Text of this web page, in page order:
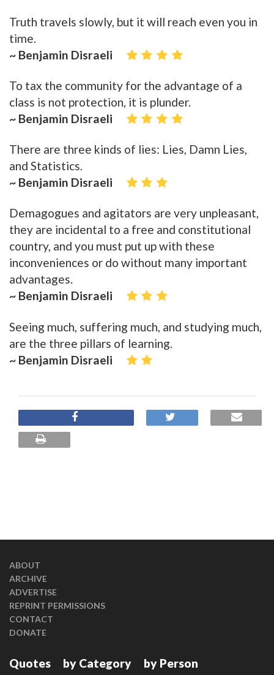
Truth travels slowly, but it will reach even you in
time.
~ Benjamin Disraeli
To tax the community for the advantage of a
class is not protection, it is plunder.
~ Benjamin Disraeli
There are three kinds of lies: Lies, Damn Lies,
and Statistics.
~ Benjamin Disraeli
Demagogues and agitators are very unpleasant,
they are incidental to a free and constitutional
country, and you must put up with these
inconveniences or do without many important
advantages.
~ Benjamin Disraeli
Seeing much, suffering much, and studying much,
are the three pillars of learning.
~ Benjamin Disraeli
ABOUT
ARCHIVE
ADVERTISE
REPRINT PERMISSIONS
CONTACT
DONATE
Quotes by Category by Person